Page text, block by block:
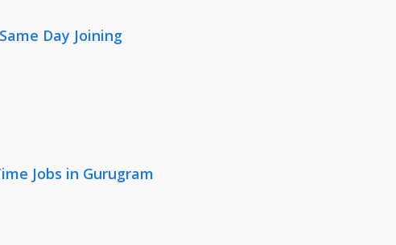
Day Joining
Jobs in Gurugram